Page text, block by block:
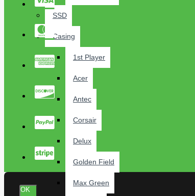
SSD
Casing
1st Player
Acer
Antec
Corsair
Delux
Golden Field
Max Green
OK